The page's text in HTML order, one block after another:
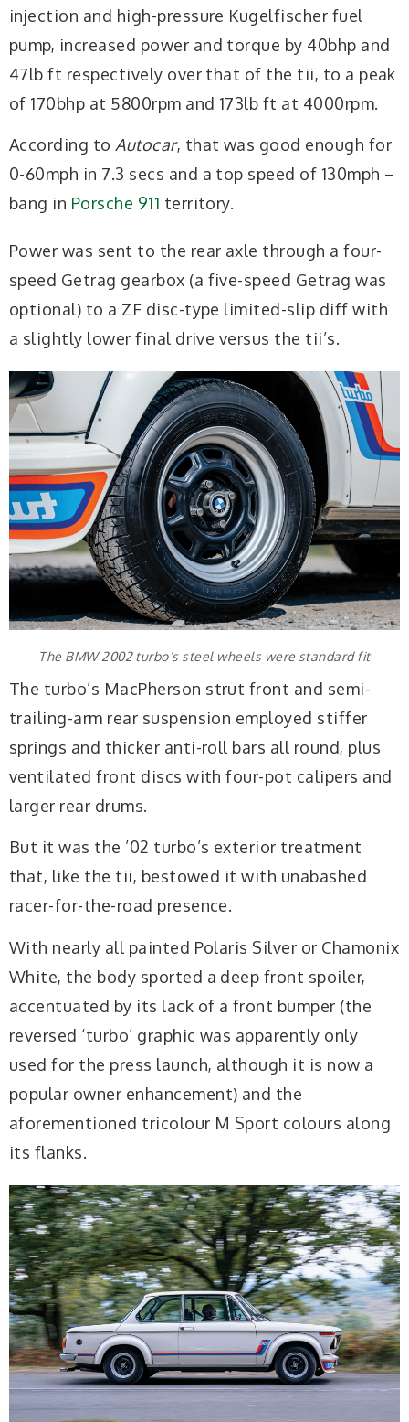
injection and high-pressure Kugelfischer fuel
pump, increased power and torque by 40bhp and
47lb ft respectively over that of the tii, to a peak
of 170bhp at 5800rpm and 173lb ft at 4000rpm.
According to Autocar, that was good enough for
0-60mph in 7.3 secs and a top speed of 130mph –
bang in Porsche 911 territory.
Power was sent to the rear axle through a four-
speed Getrag gearbox (a five-speed Getrag was
optional) to a ZF disc-type limited-slip diff with
a slightly lower final drive versus the tii’s.
The BMW 2002 turbo’s steel wheels were standard fit
The turbo’s MacPherson strut front and semi-
trailing-arm rear suspension employed stiffer
springs and thicker anti-roll bars all round, plus
ventilated front discs with four-pot calipers and
larger rear drums.
But it was the ’02 turbo’s exterior treatment
that, like the tii, bestowed it with unabashed
racer-for-the-road presence.
With nearly all painted Polaris Silver or Chamonix
White, the body sported a deep front spoiler,
accentuated by its lack of a front bumper (the
reversed ‘turbo’ graphic was apparently only
used for the press launch, although it is now a
popular owner enhancement) and the
aforementioned tricolour M Sport colours along
its flanks.